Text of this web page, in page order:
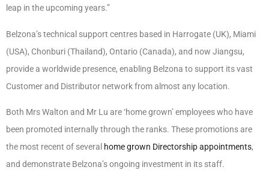
leap in the upcoming years.”
Belzona’s technical support centres based in Harrogate (UK), Miami
(USA), Chonburi (Thailand), Ontario (Canada), and now Jiangsu,
provide a worldwide presence, enabling Belzona to support its vast
Customer and Distributor network from almost any location.
Both Mrs Walton and Mr Lu are ‘home grown’ employees who have
been promoted internally through the ranks. These promotions are
the most recent of several home grown Directorship appointments,
and demonstrate Belzona’s ongoing investment in its staff.